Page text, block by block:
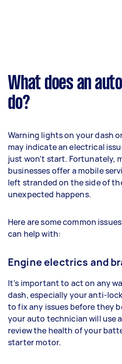
What does an
do?
Warning lights on your dash
may indicate an electrical
just won’t start. Fortunately,
businesses offer a mobile
left stranded on the side of
unexpected happens.
Here are some common
can help with:
Engine electrics and
It’s important to act on any
dash, especially your anti-
to fix any issues before they
your auto technician will use
review the health of your
starter motor.